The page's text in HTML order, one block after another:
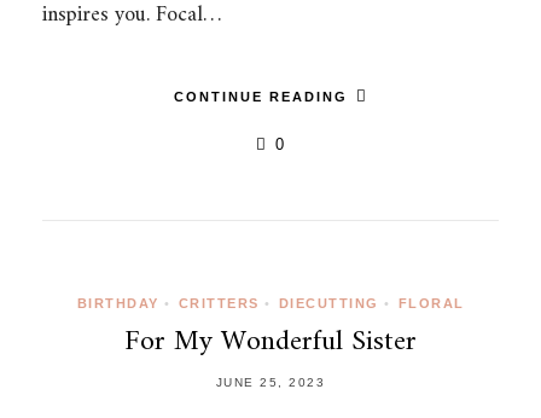
inspires you. Focal…
CONTINUE READING
0
BIRTHDAY • CRITTERS • DIECUTTING • FLORAL
For My Wonderful Sister
JUNE 25, 2023